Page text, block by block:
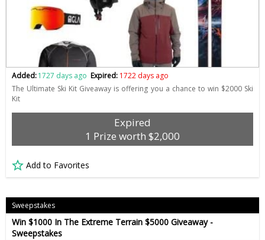
Added:1727 days ago Expired: 1722 days ago
The Ultimate Ski Kit Giveaway is offering you a chance to win $2000 Ski
Kit
Expired
1 Prize worth $2,000
Add to Favorites
Sweepstakes
Win $1000 In The Extreme Terrain $5000 Giveaway -
Sweepstakes